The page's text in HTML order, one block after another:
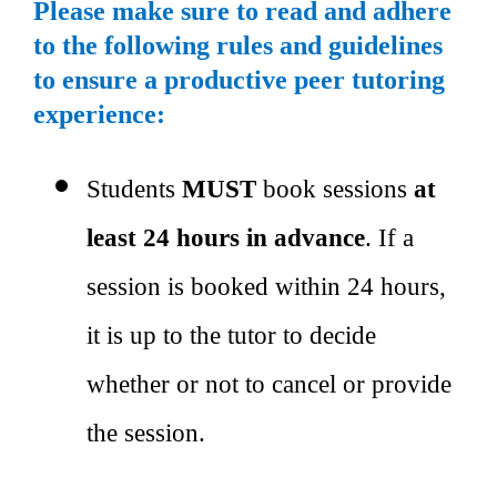
Please make sure to read and adhere
to the following rules and guidelines
to ensure a productive peer tutoring
experience:
Students MUST book sessions at
least 24 hours in advance. If a
session is booked within 24 hours,
it is up to the tutor to decide
whether or not to cancel or provide
the session.